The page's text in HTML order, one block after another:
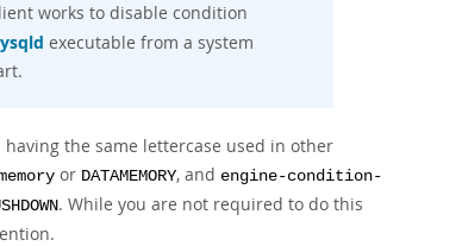
works to disable condition
executable from a system
the same lettercase used in other
or DATAMEMORY, and engine-condition-
. While you are not required to do this